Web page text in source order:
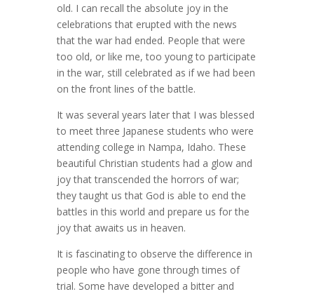
old. I can recall the absolute joy in the
celebrations that erupted with the news
that the war had ended. People that were
too old, or like me, too young to participate
in the war, still celebrated as if we had been
on the front lines of the battle.
It was several years later that I was blessed
to meet three Japanese students who were
attending college in Nampa, Idaho. These
beautiful Christian students had a glow and
joy that transcended the horrors of war;
they taught us that God is able to end the
battles in this world and prepare us for the
joy that awaits us in heaven.
It is fascinating to observe the difference in
people who have gone through times of
trial. Some have developed a bitter and